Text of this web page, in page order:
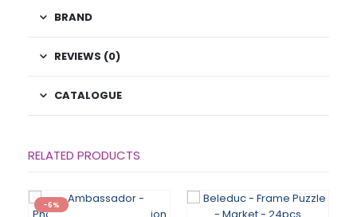
BRAND
REVIEWS (0)
CATALOGUE
RELATED PRODUCTS
-6%